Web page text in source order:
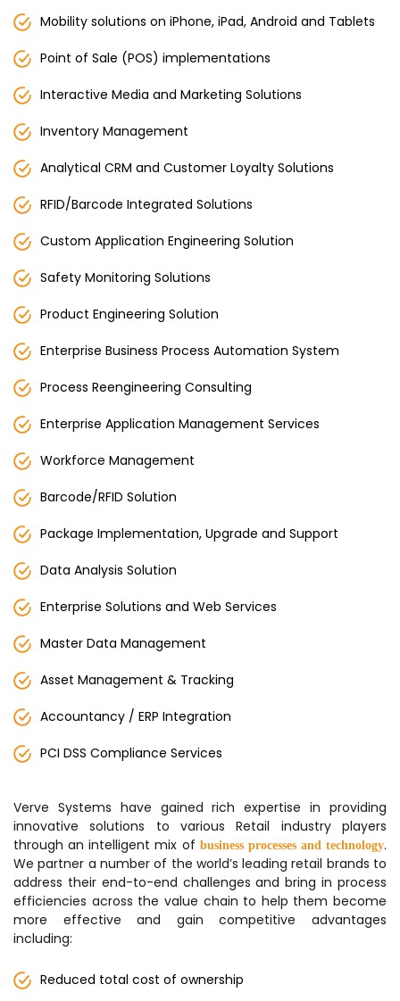
Mobility solutions on iPhone, iPad, Android and Tablets
Point of Sale (POS) implementations
Interactive Media and Marketing Solutions
Inventory Management
Analytical CRM and Customer Loyalty Solutions
RFID/Barcode Integrated Solutions
Custom Application Engineering Solution
Safety Monitoring Solutions
Product Engineering Solution
Enterprise Business Process Automation System
Process Reengineering Consulting
Enterprise Application Management Services
Workforce Management
Barcode/RFID Solution
Package Implementation, Upgrade and Support
Data Analysis Solution
Enterprise Solutions and Web Services
Master Data Management
Asset Management & Tracking
Accountancy / ERP Integration
PCI DSS Compliance Services
Verve Systems have gained rich expertise in providing
innovative solutions to various Retail industry players
through an intelligent mix of business processes and technology.
We partner a number of the world’s leading retail brands to
address their end-to-end challenges and bring in process
efficiencies across the value chain to help them become
more effective and gain competitive advantages
including:
Reduced total cost of ownership